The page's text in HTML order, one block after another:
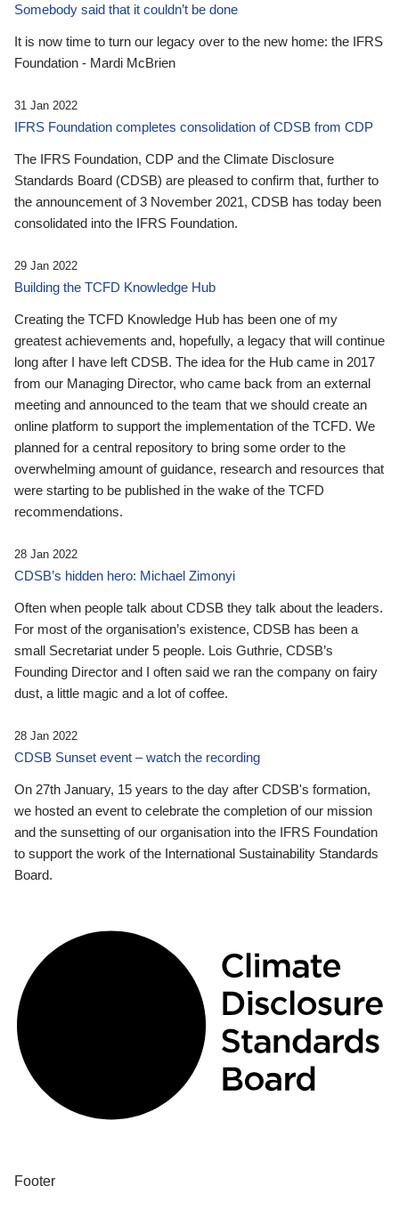
Somebody said that it couldn’t be done
It is now time to turn our legacy over to the new home: the IFRS
Foundation - Mardi McBrien
31 Jan 2022
IFRS Foundation completes consolidation of CDSB from CDP
The IFRS Foundation, CDP and the Climate Disclosure
Standards Board (CDSB) are pleased to confirm that, further to
the announcement of 3 November 2021, CDSB has today been
consolidated into the IFRS Foundation.
29 Jan 2022
Building the TCFD Knowledge Hub
Creating the TCFD Knowledge Hub has been one of my
greatest achievements and, hopefully, a legacy that will continue
long after I have left CDSB. The idea for the Hub came in 2017
from our Managing Director, who came back from an external
meeting and announced to the team that we should create an
online platform to support the implementation of the TCFD. We
planned for a central repository to bring some order to the
overwhelming amount of guidance, research and resources that
were starting to be published in the wake of the TCFD
recommendations.
28 Jan 2022
CDSB’s hidden hero: Michael Zimonyi
Often when people talk about CDSB they talk about the leaders.
For most of the organisation’s existence, CDSB has been a
small Secretariat under 5 people. Lois Guthrie, CDSB’s
Founding Director and I often said we ran the company on fairy
dust, a little magic and a lot of coffee.
28 Jan 2022
CDSB Sunset event – watch the recording
On 27th January, 15 years to the day after CDSB's formation,
we hosted an event to celebrate the completion of our mission
and the sunsetting of our organisation into the IFRS Foundation
to support the work of the International Sustainability Standards
Board.
Footer